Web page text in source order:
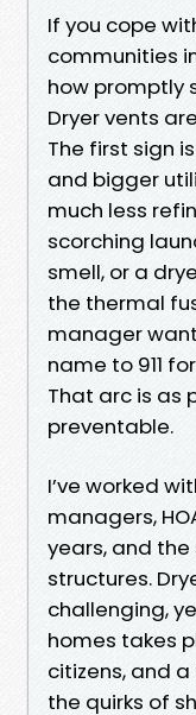
If you cope
communities
how promptly
Dryer vents
The first sign
and bigger
much less
scorching
smell, or a
the thermal
manager
name to 911
That arc is as
preventable.
I’ve worked
managers,
years, and
structures.
challenging,
homes takes
citizens, and
the quirks of